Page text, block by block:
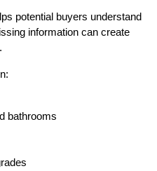
potential buyers understand
information can create
bathrooms